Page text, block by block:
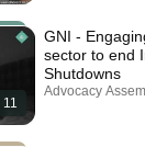
11
GNI -
sector to end
Shutdowns
Advocacy